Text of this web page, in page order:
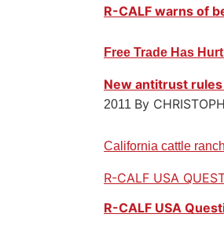
R-CALF warns of
Free Trade Has
New antitrust
2011 By
California cattle
R-CALF USA
R-CALF USA